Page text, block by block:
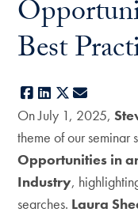
Best
Facebook
LinkedIn
X
On July 1, 2025,
theme of our seminar
Opportunities in
Industry,
searches. Laura